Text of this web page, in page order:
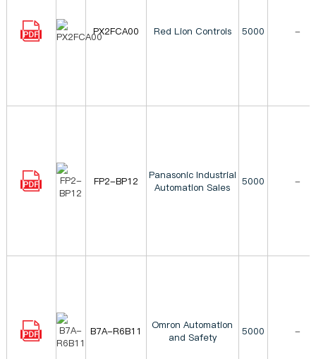
PX2FCA00 Red Lion Controls 5000 -
FP2-BP12
Panasonic Industrial
Automation Sales
5000 -
B7A-R6B11
Omron Automation
and Safety
5000 -